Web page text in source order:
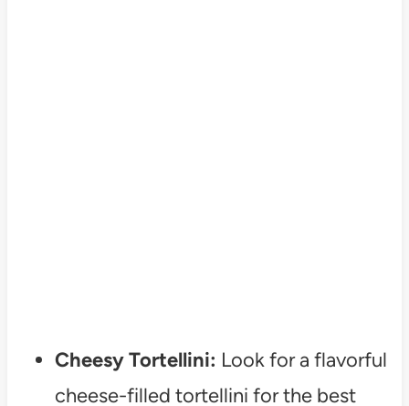
Cheesy Tortellini: Look for a flavorful
cheese-filled tortellini for the best